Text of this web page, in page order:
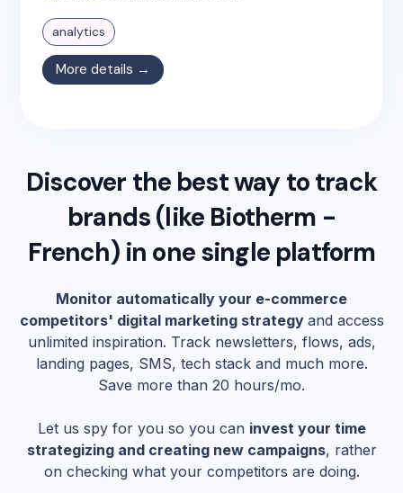
analytics
More details →
Discover the best way to track
brands (like Biotherm -
French) in one single platform
Monitor automatically your e-commerce
competitors' digital marketing strategy and access
unlimited inspiration. Track newsletters, flows, ads,
landing pages, SMS, tech stack and much more.
Save more than 20 hours/mo.
Let us spy for you so you can invest your time
strategizing and creating new campaigns, rather
on checking what your competitors are doing.